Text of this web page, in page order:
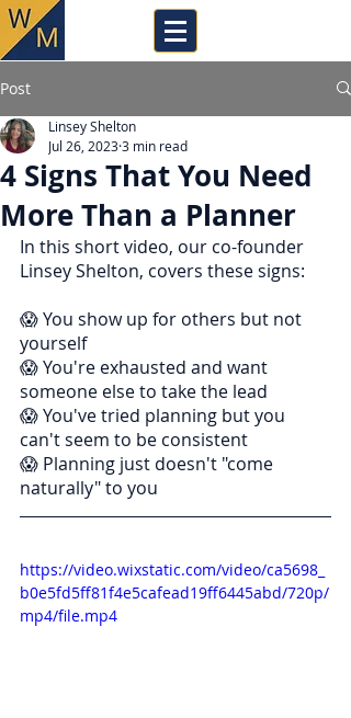
Post
4 Signs That You Need
More Than a Planner
Linsey Shelton
Jul 26, 20233 min read
In this short video, our co-founder
Linsey Shelton, covers these signs:
😱 You show up for others but not
yourself
😱 You're exhausted and want
someone else to take the lead
😱 You've tried planning but you
can't seem to be consistent
😱 Planning just doesn't "come
naturally" to you
https://video.wixstatic.com/video/ca5698_
b0e5fd5ff81f4e5cafead19ff6445abd/720p/
mp4/file.mp4